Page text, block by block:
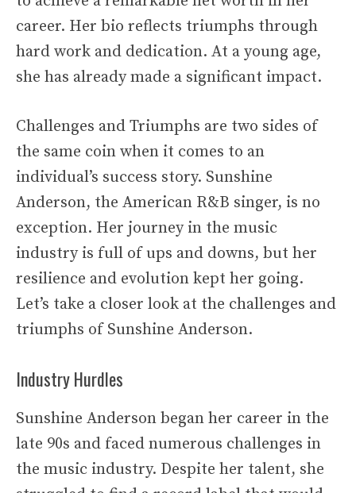
career. Her bio reflects triumphs through
hard work and dedication. At a young age,
she has already made a significant impact.
Challenges and Triumphs are two sides of
the same coin when it comes to an
individual’s success story. Sunshine
Anderson, the American R&B singer, is no
exception. Her journey in the music
industry is full of ups and downs, but her
resilience and evolution kept her going.
Let’s take a closer look at the challenges and
triumphs of Sunshine Anderson.
Industry Hurdles
Sunshine Anderson began her career in the
late 90s and faced numerous challenges in
the music industry. Despite her talent, she